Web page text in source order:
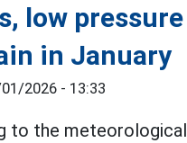
low
in January
2026 - 13:33
to the meteorological